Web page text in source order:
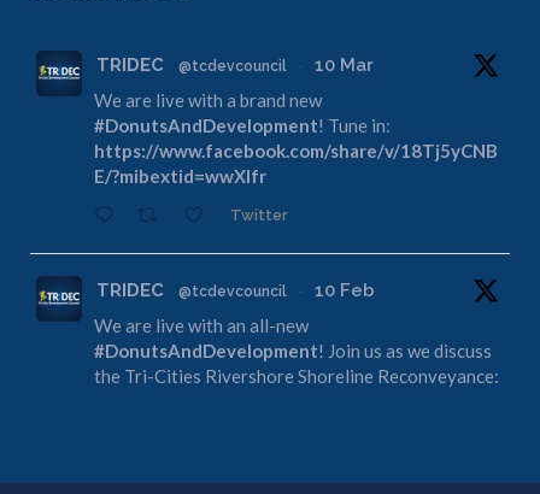
TRIDEC @tcdevcouncil ·
10 Mar
We are live with a brand new
#DonutsAndDevelopment! Tune in:
https://www.facebook.com/share/v/18Tj5yCNB
E/?mibextid=wwXIfr
Twitter
TRIDEC @tcdevcouncil ·
10 Feb
We are live with an all-new
#DonutsAndDevelopment! Join us as we discuss
the Tri-Cities Rivershore Shoreline Reconveyance: